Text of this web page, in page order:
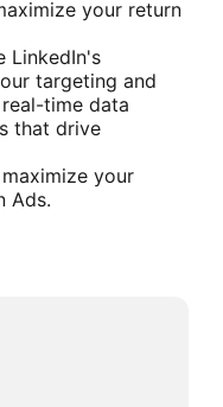
your return
LinkedIn's
targeting and
time data
that drive
your
Ads.